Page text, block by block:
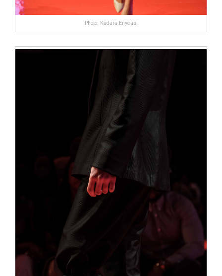
Photo: Kadara Enyeasi